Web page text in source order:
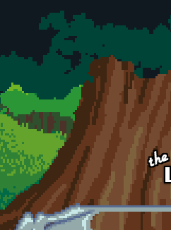
Skip to main content